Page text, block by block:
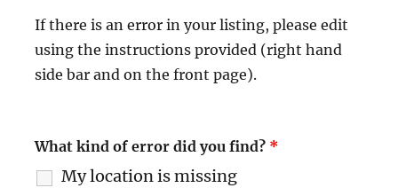
If there is an error in your listing, please edit
using the instructions provided (right hand
side bar and on the front page).
What kind of error did you find? *
My location is missing